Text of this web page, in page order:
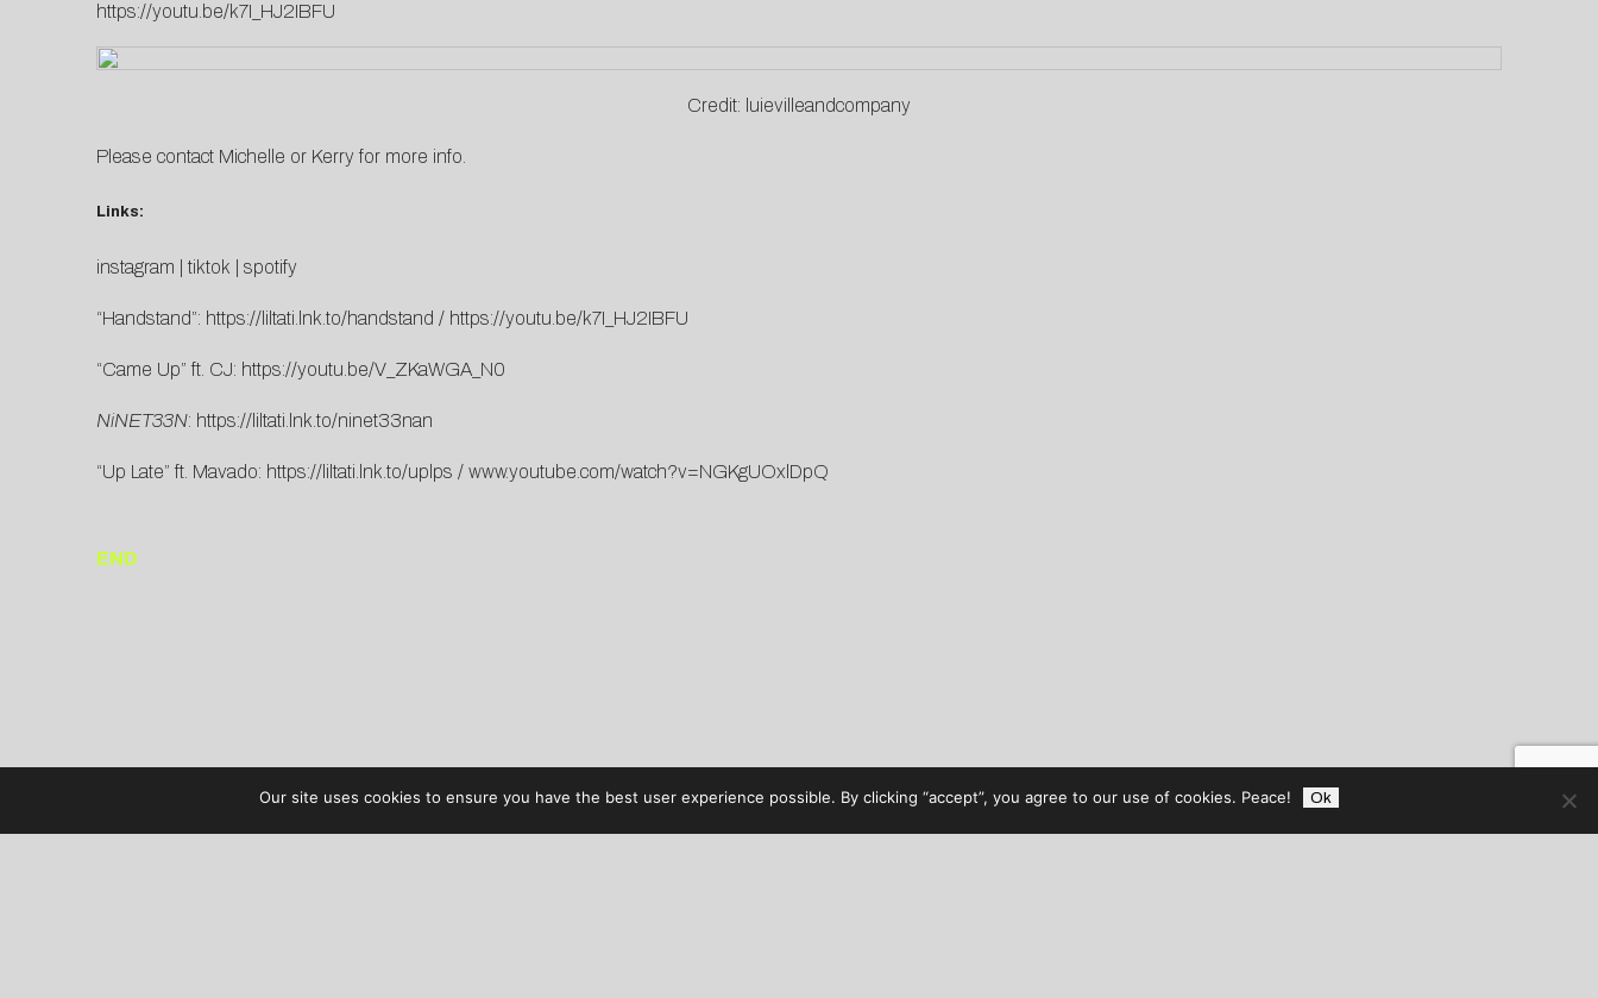
https://youtu.be/k7I_HJ2IBFU
Credit: luievilleandcompany
Please contact Michelle or Kerry for more info.
Links:
instagram tiktok spotify
“Handstand”: https://liltati.lnk.to/handstand / https://youtu.be/k7I_HJ2IBFU
“Came Up” ft. CJ: https://youtu.be/V_ZKaWGA_N0
NiNET33N: https://liltati.lnk.to/ninet33nan
“Up Late” ft. Mavado: https://liltati.lnk.to/uplps / www.youtube.com/watch?v=NGKgUOxlDpQ
END
Our site uses cookies to ensure you have the best user experience possible. By clicking “accept”, you agree to our use of cookies. Peace! Ok